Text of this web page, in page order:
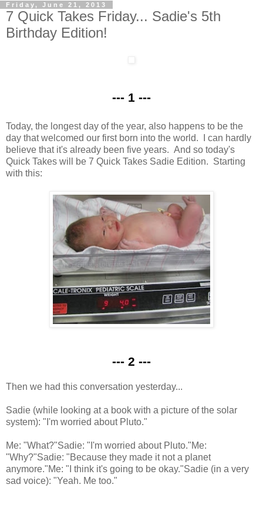
Friday, June 21, 2013
7 Quick Takes Friday... Sadie's 5th
Birthday Edition!
--- 1 ---
Today, the longest day of the year, also happens to be the
day that welcomed our first born into the world. I can hardly
believe that it's already been five years. And so today's
Quick Takes will be 7 Quick Takes Sadie Edition. Starting
with this:
--- 2 ---
Then we had this conversation yesterday...
Sadie (while looking at a book with a picture of the solar
system): "I'm worried about Pluto."
Me: "What?"Sadie: "I'm worried about Pluto."Me:
"Why?"Sadie: "Because they made it not a planet
anymore."Me: "I think it's going to be okay."Sadie (in a very
sad voice): "Yeah. Me too."